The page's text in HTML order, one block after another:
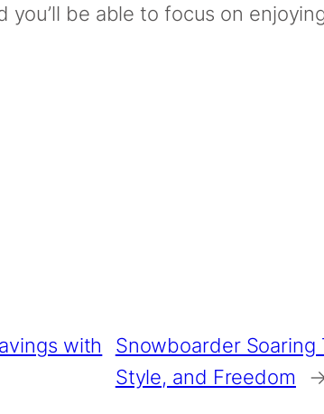
be able to focus on
with
Snowboarder
Style, and Freedom